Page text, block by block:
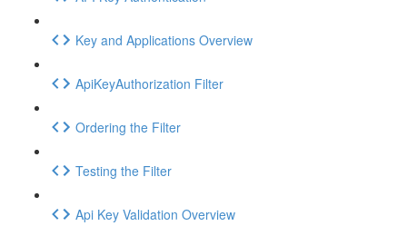
Key and Applications Overview
ApiKeyAuthorization Filter
Ordering the Filter
Testing the Filter
Api Key Validation Overview